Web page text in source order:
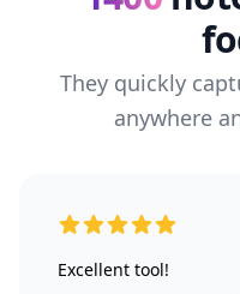
They quickly
anywhere
5 out of 5 stars
Excellent tool!